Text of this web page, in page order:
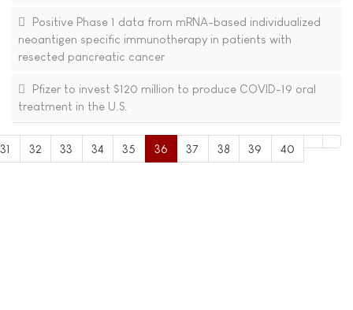
Positive Phase 1 data from mRNA-based individualized
neoantigen specific immunotherapy in patients with
resected pancreatic cancer
Pfizer to invest $120 million to produce COVID-19 oral
treatment in the U.S.
31 32 33 34 35 36 37 38 39 40